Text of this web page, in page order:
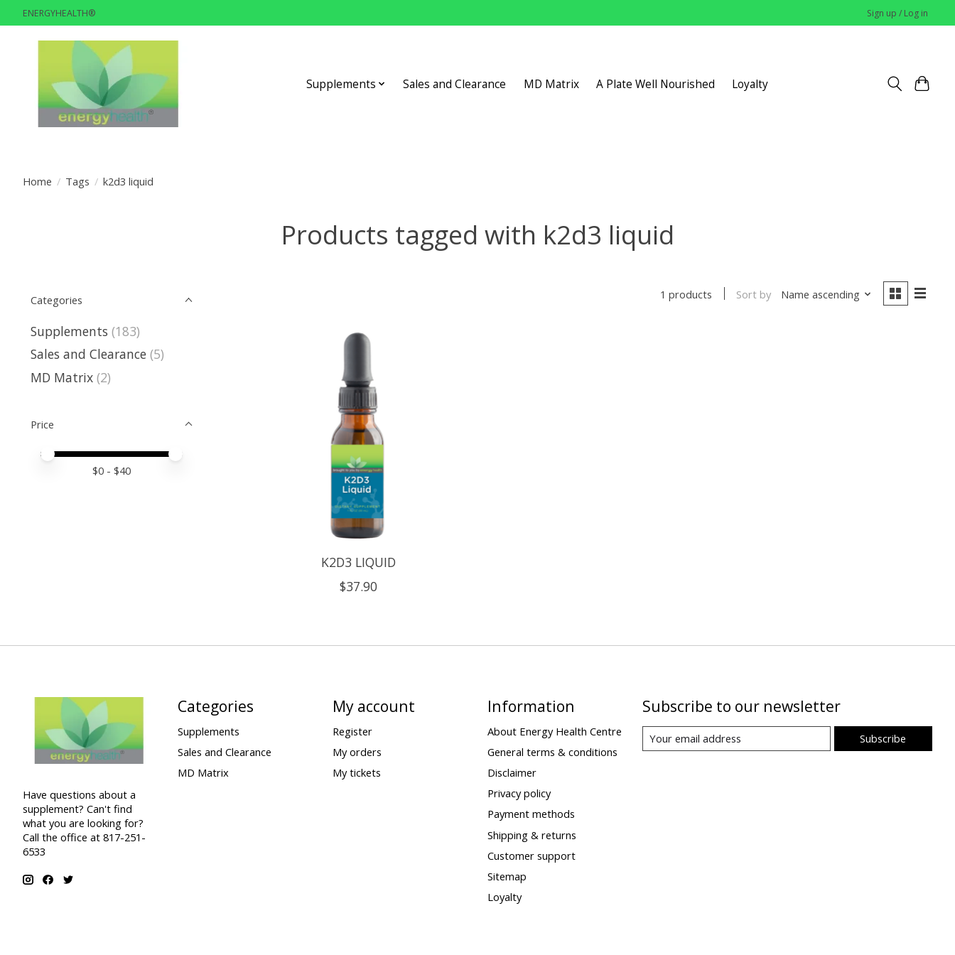
ENERGYHEALTH® Sign up / Log in
Supplements Sales and Clearance MD Matrix A Plate Well Nourished Loyalty
Home / Tags / k2d3 liquid
Products tagged with k2d3 liquid
Categories
Supplements (183)
Sales and Clearance (5)
MD Matrix (2)
Price
Price minimum value
Price maximum value
$0 - $40
1 products Sort by Name ascending
K2D3 LIQUID
$37.90
Have questions about a
supplement? Can't find
what you are looking for?
Call the office at 817-251-
6533
Categories
Supplements
Sales and Clearance
MD Matrix
My account
Register
My orders
My tickets
Information
About Energy Health Centre
General terms & conditions
Disclaimer
Privacy policy
Payment methods
Shipping & returns
Customer support
Sitemap
Loyalty
Subscribe to our newsletter
Subscribe